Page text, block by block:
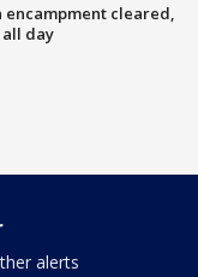
encampment cleared,
day
alerts